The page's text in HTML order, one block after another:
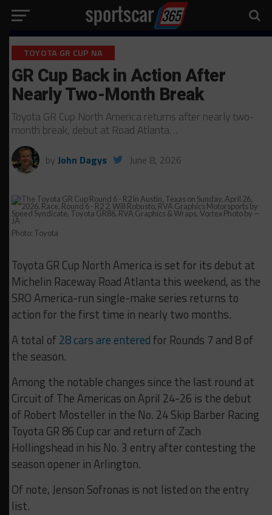
TOYOTA GR CUP NA
GR Cup Back in Action After
Nearly Two-Month Break
Toyota GR Cup North America returns after nearly two-
month break, debut at Road Atlanta…
by John Dagys June 8, 2026
Photo: Toyota
Toyota GR Cup North America is set for its debut at
Michelin Raceway Road Atlanta this weekend, as the
SRO America-run single-make series returns to
action for the first time in nearly two months.
A total of28 cars are entered for Rounds 7 and 8 of
the season.
Among the notable changes since the last round at
Circuit of The Americas on April 24-26 is the debut
of Robert Mosteller in the No. 24 Skip Barber Racing
Toyota GR 86 Cup car and return of Zach
Hollingshead in his No. 3 entry after contesting the
season opener in Arlington.
Of note, Jenson Sofronas is not listed on the entry
list.